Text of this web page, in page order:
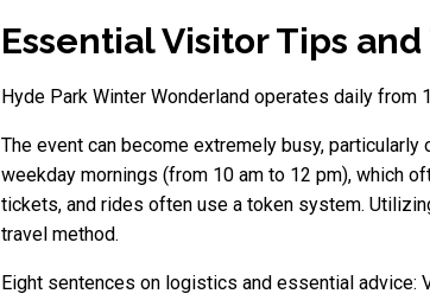
Essential Visitor Tips
Hyde Park Winter Wonderland operates daily from
The event can become extremely busy,
weekday mornings (from 10 am to 12 pm), which
tickets, and rides often use a token system.
travel method.
Eight sentences on logistics and essential